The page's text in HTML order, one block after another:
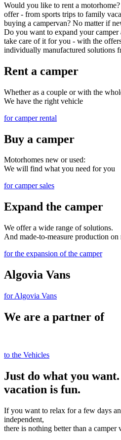
Would you like to rent a
offer - from sports trips to family
buying a campervan? No matter if
Do you want to expand your camper
take care of it for you - with the
individually manufactured solutions
Rent a camper
Whether as a couple or with the
We have the right vehicle
for camper rental
Buy a camper
Motorhomes new or used:
We will find what you need for you
for camper sales
Expand the camper
We offer a wide range of solutions.
And made-to-measure production on
for the expansion of the camper
Algovia Vans
for Algovia Vans
We are a partner of
to the Vehicles
Just do what you
vacation is fun.
If you want to relax for a few days
independent,
there is nothing better than a camper